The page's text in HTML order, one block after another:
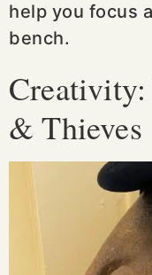
help you focus
bench.
Creativity:
& Thieves